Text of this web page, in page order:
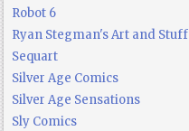
Robot 6
Ryan Stegman's Art and Stuff
Sequart
Silver Age Comics
Silver Age Sensations
Sly Comics